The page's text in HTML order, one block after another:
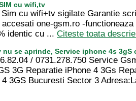
cu wifi,tv
cu wifi+tv sigilate Garantie
one-gsm.ro -
identic cu ... Citeste toata
nu se aprinde, Service iphone 4s 3gS
/ 0731.278.750 Service
3G Reparatie iPhone 4 3Gs
4 3GS Bucuresti Sector 3